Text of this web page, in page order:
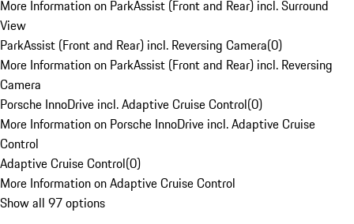
More Information on ParkAssist (Front and Rear) incl. Surround
View
ParkAssist (Front and Rear) incl. Reversing Camera(0)
More Information on ParkAssist (Front and Rear) incl. Reversing
Camera
Porsche InnoDrive incl. Adaptive Cruise Control(0)
More Information on Porsche InnoDrive incl. Adaptive Cruise
Control
Adaptive Cruise Control(0)
More Information on Adaptive Cruise Control
Show all 97 options